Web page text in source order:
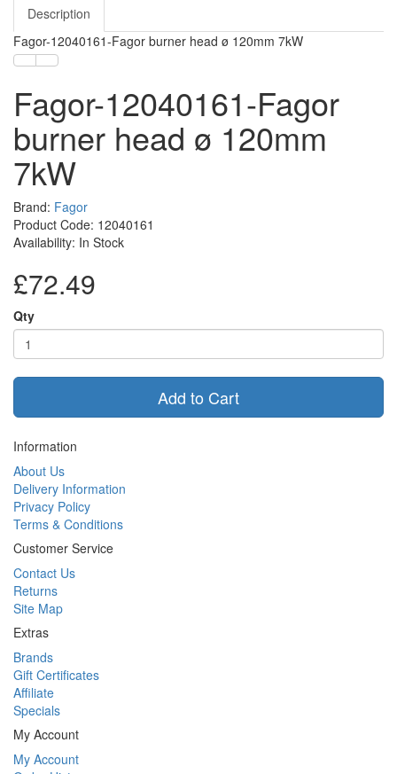
Description
Fagor-12040161-Fagor burner head ø 120mm 7kW
Fagor-12040161-Fagor
burner head ø 120mm
7kW
Brand: Fagor
Product Code: 12040161
Availability: In Stock
£72.49
Qty
Add to Cart
Information
About Us
Delivery Information
Privacy Policy
Terms & Conditions
Customer Service
Contact Us
Returns
Site Map
Extras
Brands
Gift Certificates
Affiliate
Specials
My Account
My Account